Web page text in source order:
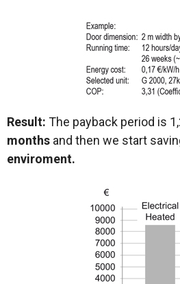
Result: The payback period is
months and then we start
enviroment.